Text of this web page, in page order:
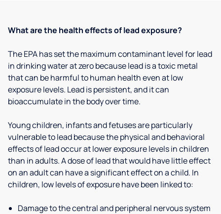
What are the health effects of lead exposure?
The EPA has set the maximum contaminant level for lead
in drinking water at zero because lead is a toxic metal
that can be harmful to human health even at low
exposure levels. Lead is persistent, and it can
bioaccumulate in the body over time.
Young children, infants and fetuses are particularly
vulnerable to lead because the physical and behavioral
effects of lead occur at lower exposure levels in children
than in adults. A dose of lead that would have little effect
on an adult can have a significant effect on a child. In
children, low levels of exposure have been linked to:
Damage to the central and peripheral nervous system